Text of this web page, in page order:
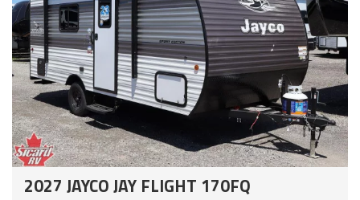
2027 JAYCO JAY FLIGHT 170FQ